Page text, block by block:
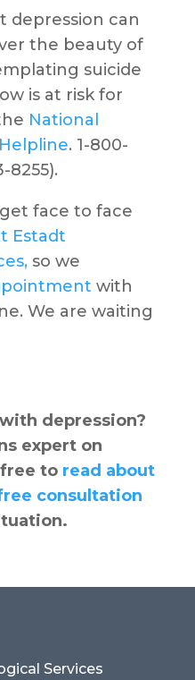
depression can
the beauty of
suicide
is at risk for
National
. 1-800-
8255).
face to face
Estadt
so we
with
We are waiting
depression?
expert on
to read about
consultation
Services